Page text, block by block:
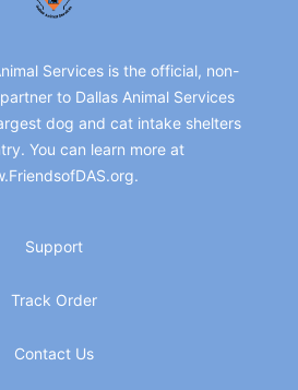
Services is the official, non-
to Dallas Animal Services
dog and cat intake shelters
You can learn more at
Support
Track Order
Contact Us